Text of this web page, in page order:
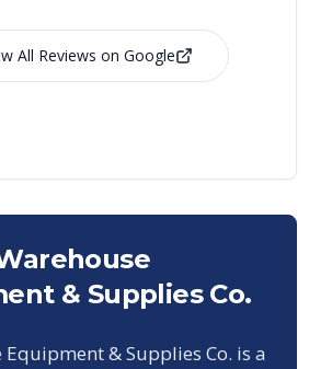
All Reviews on Google
& Supplies Co.
& Supplies Co. is a